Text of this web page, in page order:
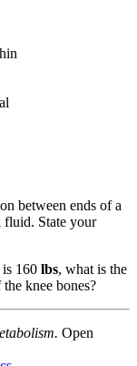
between ends of a
fluid. State your
is 160 lbs, what is the
knee bones?
Open